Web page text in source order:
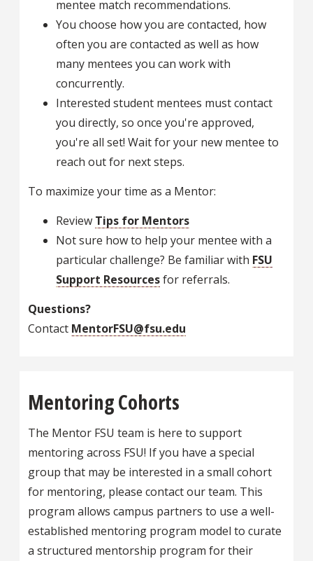
mentee match recommendations.
You choose how you are contacted, how
often you are contacted as well as how
many mentees you can work with
concurrently.
Interested student mentees must contact
you directly, so once you're approved,
you're all set! Wait for your new mentee to
reach out for next steps.
To maximize your time as a Mentor:
Review Tips for Mentors
Not sure how to help your mentee with a
particular challenge? Be familiar with FSU
Support Resourcesfor referrals.
Questions?
Contact MentorFSU@fsu.edu
Mentoring Cohorts
The Mentor FSU team is here to support
mentoring across FSU! If you have a special
group that may be interested in a small cohort
for mentoring, please contact our team. This
program allows campus partners to use a well-
established mentoring program model to curate
a structured mentorship program for their